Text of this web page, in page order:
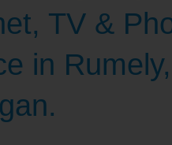
TV &
in Rumely,